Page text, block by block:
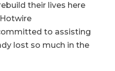
their lives here
to assisting
lost so much in the